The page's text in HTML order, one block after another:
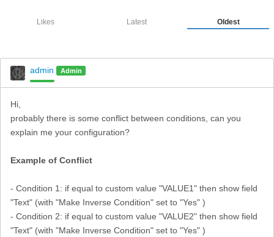
Likes Latest Oldest
admin Admin
Hi,
probably there is some conflict between conditions, can you
explain me your configuration?
Example of Conflict
- Condition 1: if equal to custom value "VALUE1" then show field
"Text" (with "Make Inverse Condition" set to "Yes" )
- Condition 2: if equal to custom value "VALUE2" then show field
"Text" (with "Make Inverse Condition" set to "Yes" )